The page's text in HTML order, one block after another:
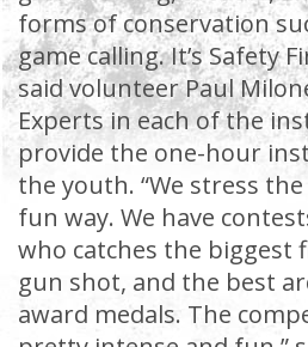
forms of conservation
game calling. It’s Safety
said volunteer Paul
Experts in each of the
provide the one-hour
the youth. “We stress
fun way. We have
who catches the biggest
gun shot, and the best
award medals. The